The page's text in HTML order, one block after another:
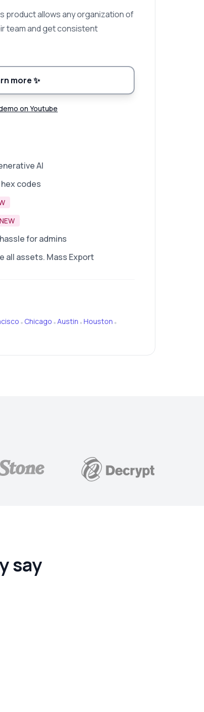
product allows any organization of
team and get consistent
more✨
on Youtube
AI
codes
NEW
for admins
all assets. Mass Export
• Chicago •Austin •Houston •
say